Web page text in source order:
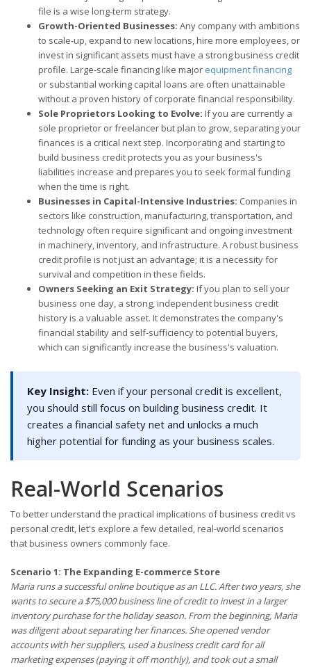
file is a wise long-term strategy.
Growth-Oriented Businesses: Any company with ambitions
to scale-up, expand to new locations, hire more employees, or
invest in significant assets must have a strong business credit
profile. Large-scale financing like major equipment financing
or substantial working capital loans are often unattainable
without a proven history of corporate financial responsibility.
Sole Proprietors Looking to Evolve: If you are currently a
sole proprietor or freelancer but plan to grow, separating your
finances is a critical next step. Incorporating and starting to
build business credit protects you as your business's
liabilities increase and prepares you to seek formal funding
when the time is right.
Businesses in Capital-Intensive Industries: Companies in
sectors like construction, manufacturing, transportation, and
technology often require significant and ongoing investment
in machinery, inventory, and infrastructure. A robust business
credit profile is not just an advantage; it is a necessity for
survival and competition in these fields.
Owners Seeking an Exit Strategy: If you plan to sell your
business one day, a strong, independent business credit
history is a valuable asset. It demonstrates the company's
financial stability and self-sufficiency to potential buyers,
which can significantly increase the business's valuation.
Key Insight: Even if your personal credit is excellent,
you should still focus on building business credit. It
creates a financial safety net and unlocks a much
higher potential for funding as your business scales.
Real-World Scenarios
To better understand the practical implications of business credit vs
personal credit, let's explore a few detailed, real-world scenarios
that business owners commonly face.
Scenario 1: The Expanding E-commerce Store
Maria runs a successful online boutique as an LLC. After two years, she
wants to secure a $75,000 business line of credit to invest in a larger
inventory purchase for the holiday season. From the beginning, Maria
was diligent about separating her finances. She opened vendor
accounts with her suppliers, used a business credit card for all
marketing expenses (paying it off monthly), and took out a small